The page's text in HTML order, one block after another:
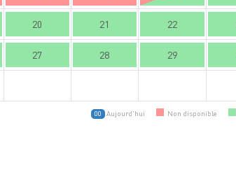
20 21 22
27 28 29
00 Aujourd'hui Non disponible